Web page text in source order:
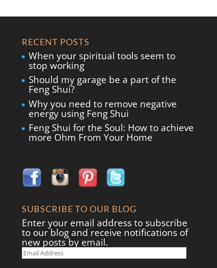
RECENT POSTS
When your spiritual tools seem to
stop working
Should my garage be a part of the
Feng Shui?
Why you need to remove negative
energy using Feng Shui
Feng Shui for the Soul: How to achieve
more Ohm From Your Home
SUBSCRIBE TO OUR BLOG
Enter your email address to subscribe
to our blog and receive notifications of
new posts by email.
Email
Address